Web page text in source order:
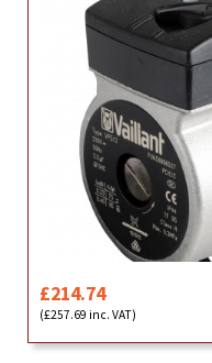
£214.74
(£257.69 inc. VAT)